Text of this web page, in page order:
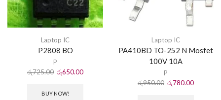
Laptop IC
P2808 BO
P
රු725.00 රු650.00
BUY NOW!
Laptop IC
PA410BD TO-252 N Mosfet
100V 10A
P
රු950.00 රු780.00